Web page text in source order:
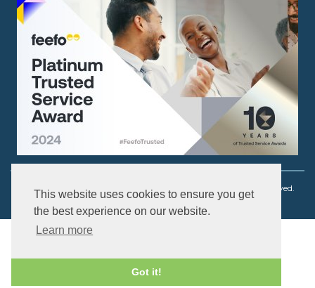
This website uses cookies to ensure you get
the best experience on our website.
Learn more
Got it!
Copyright © 2003 - 2026 Ouch! Body Jewellery. All rights reserved.